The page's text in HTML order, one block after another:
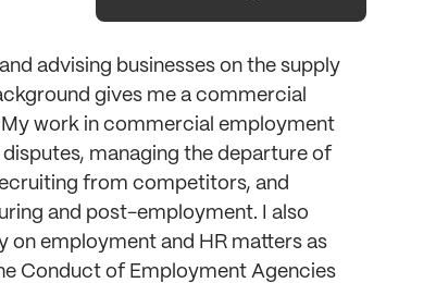
advising businesses on the supply
gives me a commercial
work in commercial employment
managing the departure of
from competitors, and
and post-employment. I also
on employment and HR matters as
Conduct of Employment Agencies